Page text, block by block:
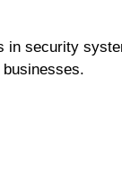
security